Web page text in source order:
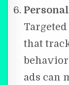
that
ads can